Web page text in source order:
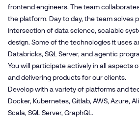
frontend engineers. The team
the platform. Day to day, the team solves
intersection of data science, scalable
design. Some of the technologies it uses
Databricks, SQL Server, and agentic
You will participate actively in all aspects
and delivering products for our clients.
Develop with a variety of platforms and
Docker, Kubernetes, Gitlab, AWS, Azure,
Scala, SQL Server, GraphQL.